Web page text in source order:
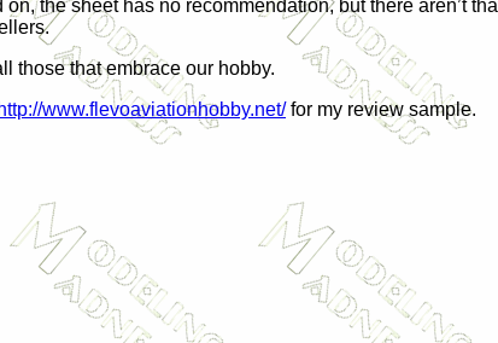
the sheet has no recommendation, but there aren’t
those that embrace our hobby.
http://www.flevoaviationhobby.net/for my review sample.